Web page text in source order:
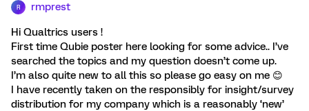
R rmprest
Hi Qualtrics users !
First time Qubie poster here looking for some advice.. I’ve
searched the topics and my question doesn’t come up.
I’m also quite new to all this so please go easy on me 😊
I have recently taken on the responsibly for insight/survey
distribution for my company which is a reasonably ‘new’